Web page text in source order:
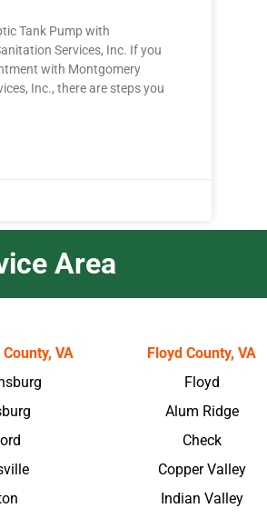
Tank Pump with
Services, Inc. If you
with Montgomery
Inc., there are steps you
Area
VA
Floyd County, VA
Floyd
Alum Ridge
Check
Copper Valley
Indian Valley